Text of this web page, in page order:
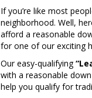
If you’re like most
neighborhood. Well,
afford a reasonable
for one of our exciting
Our easy-qualifying
with a reasonable
help you qualify for